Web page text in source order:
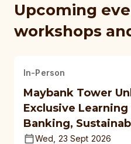
Upcoming
workshops
In-Person
Maybank Tower
Exclusive
Banking,
Wed, 23 Sept 2026